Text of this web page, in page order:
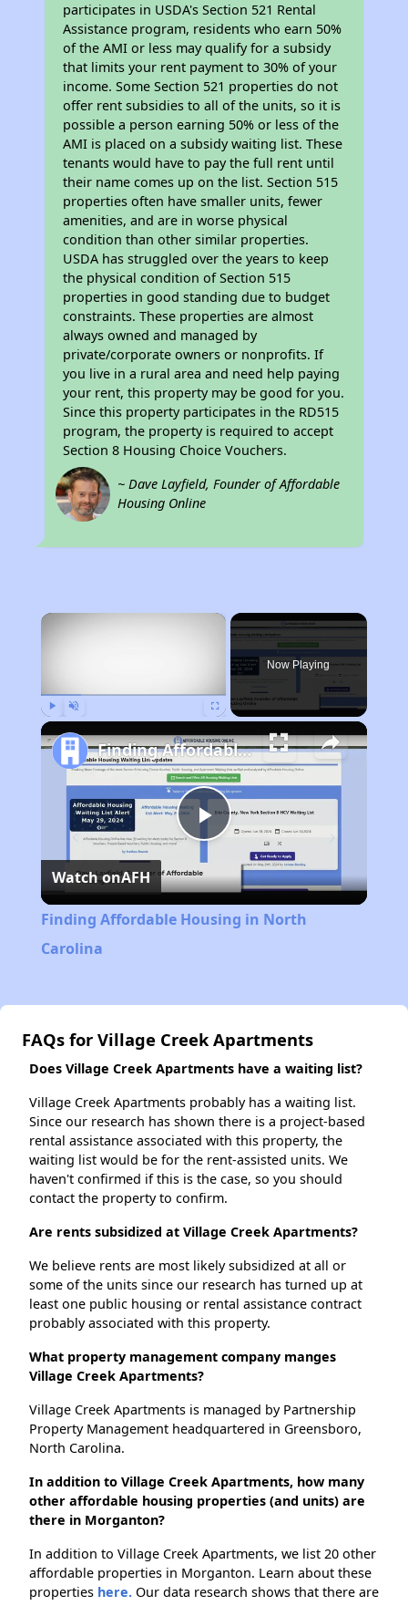
participates in USDA's Section 521 Rental
Assistance program, residents who earn 50%
of the AMI or less may qualify for a subsidy
that limits your rent payment to 30% of your
income. Some Section 521 properties do not
offer rent subsidies to all of the units, so it is
possible a person earning 50% or less of the
AMI is placed on a subsidy waiting list. These
tenants would have to pay the full rent until
their name comes up on the list. Section 515
properties often have smaller units, fewer
amenities, and are in worse physical
condition than other similar properties.
USDA has struggled over the years to keep
the physical condition of Section 515
properties in good standing due to budget
constraints. These properties are almost
always owned and managed by
private/corporate owners or nonprofits. If
you live in a rural area and need help paying
your rent, this property may be good for you.
Since this property participates in the RD515
program, the property is required to accept
Section 8 Housing Choice Vouchers.
~ Dave Layfield, Founder of Affordable
Housing Online
×
Now Playing
Play
Video
Finding Affordable Housing in North Carolina
Watch onAFH
Finding Affordable Housing in North
Carolina
FAQs for Village Creek Apartments
Does Village Creek Apartments have a waiting list?
Village Creek Apartments probably has a waiting list.
Since our research has shown there is a project-based
rental assistance associated with this property, the
waiting list would be for the rent-assisted units. We
haven't confirmed if this is the case, so you should
contact the property to confirm.
Are rents subsidized at Village Creek Apartments?
We believe rents are most likely subsidized at all or
some of the units since our research has turned up at
least one public housing or rental assistance contract
probably associated with this property.
What property management company manges
Village Creek Apartments?
Village Creek Apartments is managed by Partnership
Property Management headquartered in Greensboro,
North Carolina.
In addition to Village Creek Apartments, how many
other affordable housing properties (and units) are
there in Morganton?
In addition to Village Creek Apartments, we list 20 other
affordable properties in Morganton. Learn about these
properties here. Our data research shows that there are